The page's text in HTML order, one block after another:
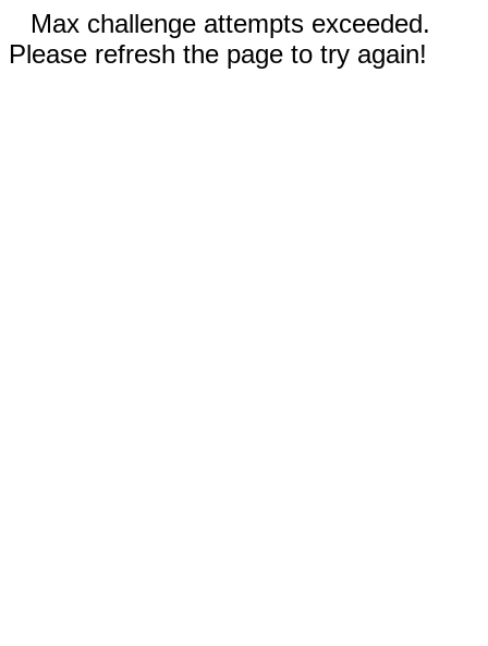
Max challenge attempts exceeded.
Please refresh the page to try again!